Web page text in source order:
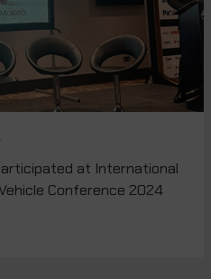
at International
Conference 2024